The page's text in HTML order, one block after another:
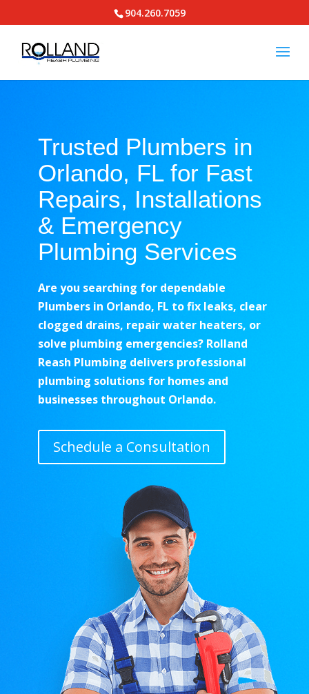
904.260.7059
Trusted Plumbers in
Orlando, FL for Fast
Repairs, Installations
& Emergency
Plumbing Services
Are you searching for dependable
Plumbers in Orlando, FL to fix leaks, clear
clogged drains, repair water heaters, or
solve plumbing emergencies? Rolland
Reash Plumbing delivers professional
plumbing solutions for homes and
businesses throughout Orlando.
Schedule a Consultation